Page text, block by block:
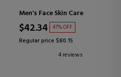
Men's Face Skin Care
$42.34 47% OFF
Regular price $80.15
4 reviews